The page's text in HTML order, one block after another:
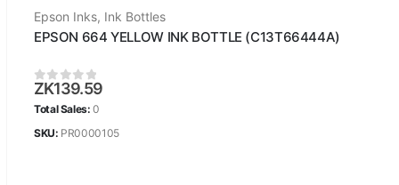
Epson Inks, Ink Bottles
EPSON 664 YELLOW INK BOTTLE (C13T66444A)
0out of 5
ZK139.59
Total Sales:0
SKU: PR0000105